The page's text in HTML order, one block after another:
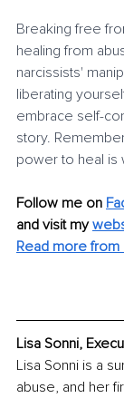
Breaking free
healing from
narcissists'
liberating
embrace self-
story.
power to heal is
Follow me on
and visit my
Read more from
Lisa Sonni,
Lisa Sonni is a
abuse, and her